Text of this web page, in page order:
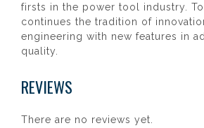
firsts in the power tool industry.
continues the tradition of
engineering with new features in
quality.
REVIEWS
There are no reviews yet.